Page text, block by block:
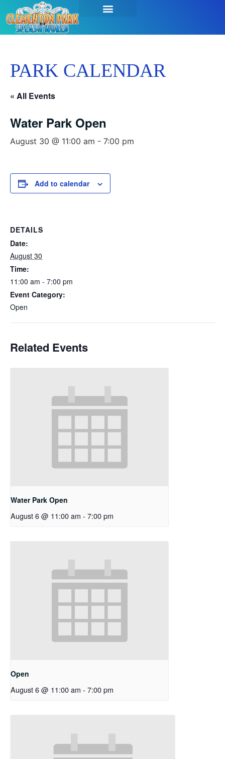
PARK CALENDAR
« All Events
Water Park Open
August 30 @ 11:00 am - 7:00 pm
Add to calendar
DETAILS
Date:
August 30
Time:
11:00 am - 7:00 pm
Event Category:
Open
Related Events
Water Park Open
August 6 @ 11:00 am - 7:00 pm
Open
August 6 @ 11:00 am - 7:00 pm